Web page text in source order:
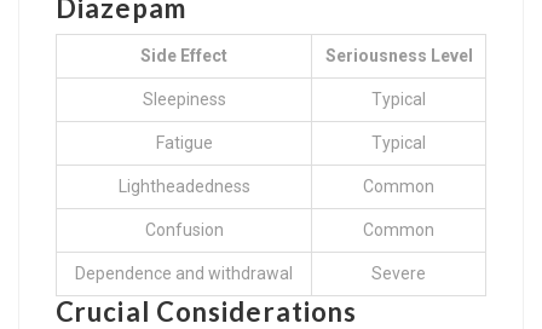
Diazepam
Side Effect Seriousness Level
Sleepiness Typical
Fatigue Typical
Lightheadedness Common
Confusion Common
Dependence and withdrawal Severe
Crucial Considerations